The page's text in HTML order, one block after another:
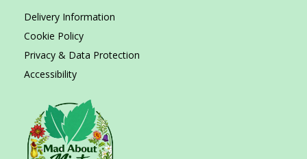
Delivery Information
Cookie Policy
Privacy & Data Protection
Accessibility